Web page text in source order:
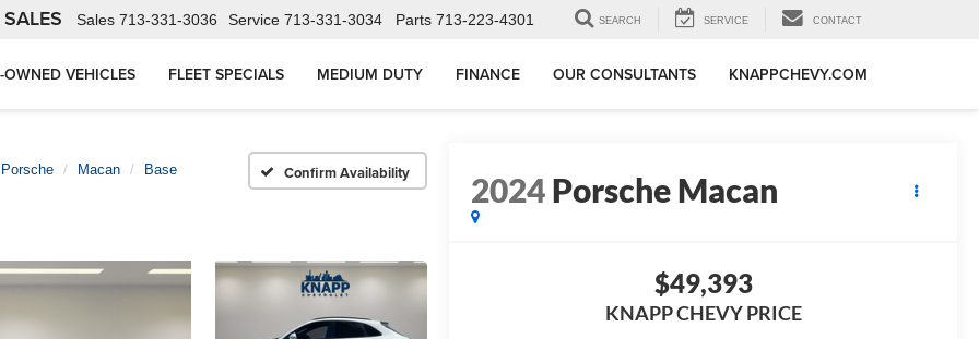
Sales 713-331-3036 Service 713-331-3034 Parts 713-223-4301 SEARCH SERVICE CONTACT
OWNED VEHICLES FLEET SPECIALS MEDIUM DUTY FINANCE OUR CONSULTANTS KNAPPCHEVY.COM
Porsche Macan Base Confirm Availability 2024Porsche Macan
$49,393
KNAPP CHEVY PRICE